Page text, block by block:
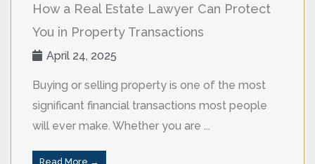
How a Real Estate Lawyer Can Protect
You in Property Transactions
April 24, 2025
Buying or selling property is one of the most
significant financial transactions most people
will ever make. Whether you are ...
Read More →